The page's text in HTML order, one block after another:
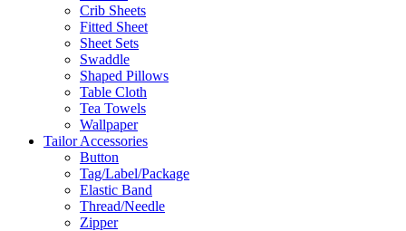
Crib Sheets
Fitted Sheet
Sheet Sets
Swaddle
Shaped Pillows
Table Cloth
Tea Towels
Wallpaper
Tailor Accessories
Button
Tag/Label/Package
Elastic Band
Thread/Needle
Zipper